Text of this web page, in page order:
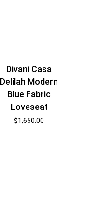
Divani Casa
Delilah Modern
Blue Fabric
Loveseat
$1,650.00